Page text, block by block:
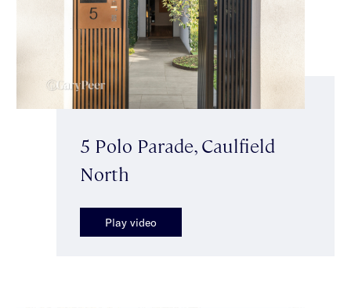
5 Polo Parade, Caulfield
North
Play video